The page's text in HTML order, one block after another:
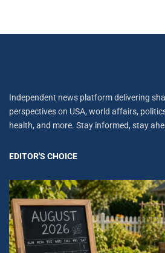
Independent news platform delivering
perspectives on USA, world affairs,
health, and more. Stay informed, stay
EDITOR'S CHOICE